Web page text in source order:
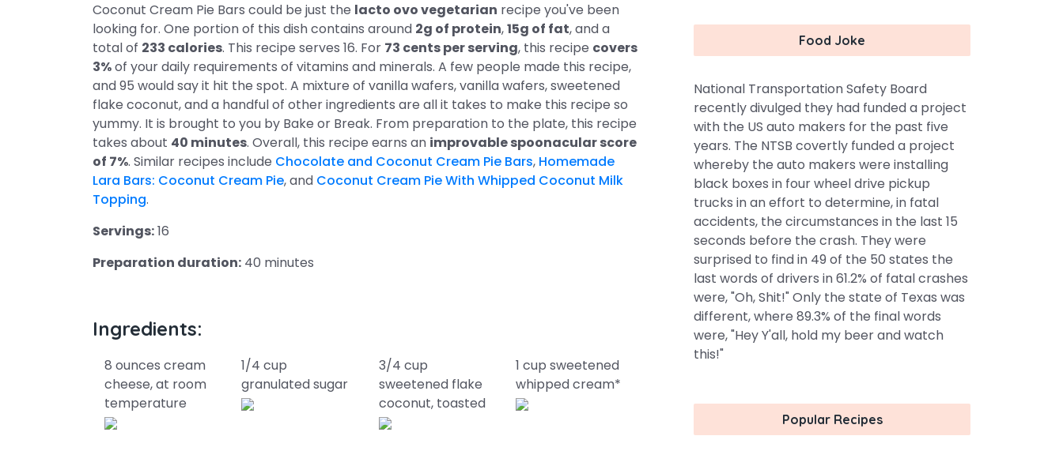
Coconut Cream Pie Bars could be just the lacto ovo vegetarian recipe you've been
looking for. One portion of this dish contains around 2g of protein,15g of fat, and a
total of 233 calories. This recipe serves 16. For 73 cents per serving, this recipe covers
3%of your daily requirements of vitamins and minerals. A few people made this recipe,
and 95 would say it hit the spot. A mixture of vanilla wafers, vanilla wafers, sweetened
flake coconut, and a handful of other ingredients are all it takes to make this recipe so
yummy. It is brought to you by Bake or Break. From preparation to the plate, this recipe
takes about 40 minutes. Overall, this recipe earns an improvable spoonacular score
of 7%. Similar recipes include Chocolate and Coconut Cream Pie Bars, Homemade
Lara Bars: Coconut Cream Pie, and Coconut Cream Pie With Whipped Coconut Milk
Topping.
Servings:16
Preparation duration: 40 minutes
Ingredients:
8 ounces cream
cheese, at room
temperature
1/4 cup
granulated sugar
3/4 cup
sweetened flake
coconut, toasted
1 cup sweetened
whipped cream*
Food Joke
National Transportation Safety Board
recently divulged they had funded a project
with the US auto makers for the past five
years. The NTSB covertly funded a project
whereby the auto makers were installing
black boxes in four wheel drive pickup
trucks in an effort to determine, in fatal
accidents, the circumstances in the last 15
seconds before the crash. They were
surprised to find in 49 of the 50 states the
last words of drivers in 61.2% of fatal crashes
were, "Oh, Shit!" Only the state of Texas was
different, where 89.3% of the final words
were, "Hey Y'all, hold my beer and watch
this!"
Popular Recipes